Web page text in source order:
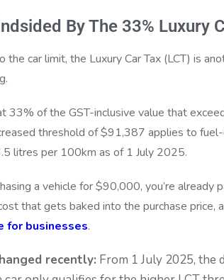
By The 33% Luxury
the car limit, the Luxury Car Tax (LCT) is
33% of the GST-inclusive value that
threshold of $91,387 applies to
litres per 100km as of 1 July 2025.
a vehicle for $90,000, you’re
that gets baked into the purchase price,
for businesses.
recently: From 1 July 2025, the